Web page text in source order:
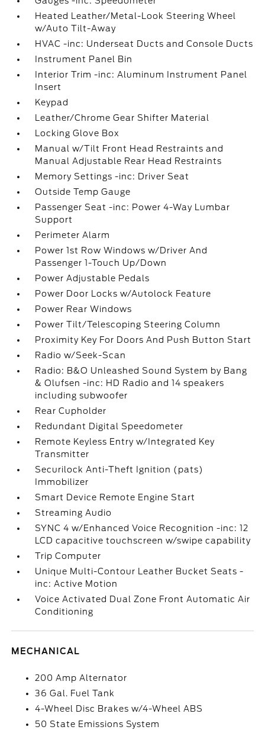
Heated Leather/Metal-Look Steering Wheel
w/Auto Tilt-Away
HVAC -inc: Underseat Ducts and Console Ducts
Instrument Panel Bin
Interior Trim -inc: Aluminum Instrument Panel
Insert
Keypad
Leather/Chrome Gear Shifter Material
Locking Glove Box
Manual w/Tilt Front Head Restraints and
Manual Adjustable Rear Head Restraints
Memory Settings -inc: Driver Seat
Outside Temp Gauge
Passenger Seat -inc: Power 4-Way Lumbar
Support
Perimeter Alarm
Power 1st Row Windows w/Driver And
Passenger 1-Touch Up/Down
Power Adjustable Pedals
Power Door Locks w/Autolock Feature
Power Rear Windows
Power Tilt/Telescoping Steering Column
Proximity Key For Doors And Push Button Start
Radio w/Seek-Scan
Radio: B&O Unleashed Sound System by Bang
& Olufsen -inc: HD Radio and 14 speakers
including subwoofer
Rear Cupholder
Redundant Digital Speedometer
Remote Keyless Entry w/Integrated Key
Transmitter
Securilock Anti-Theft Ignition (pats)
Immobilizer
Smart Device Remote Engine Start
Streaming Audio
SYNC 4 w/Enhanced Voice Recognition -inc: 12
LCD capacitive touchscreen w/swipe capability
Trip Computer
Unique Multi-Contour Leather Bucket Seats -
inc: Active Motion
Voice Activated Dual Zone Front Automatic Air
Conditioning
MECHANICAL
200 Amp Alternator
36 Gal. Fuel Tank
4-Wheel Disc Brakes w/4-Wheel ABS
50 State Emissions System